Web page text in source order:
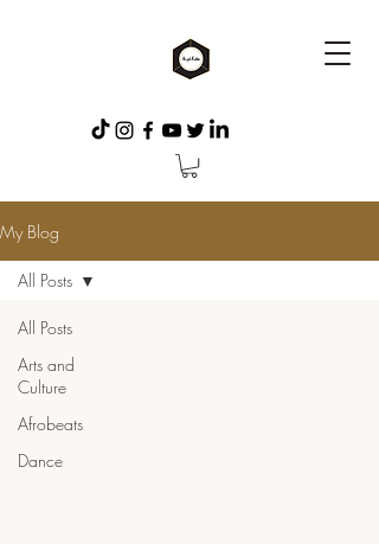
My Blog
All Posts
Arts and
Culture
Afrobeats
Dance
All Posts